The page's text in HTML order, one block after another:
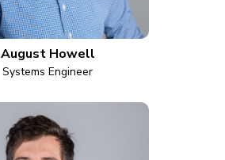
August Howell
Systems Engineer